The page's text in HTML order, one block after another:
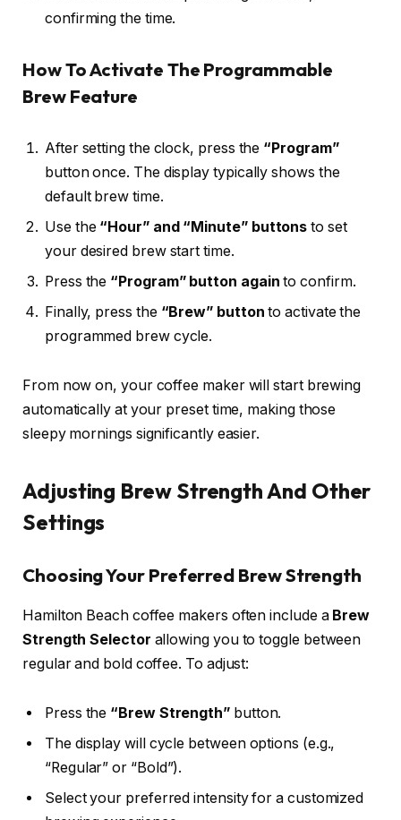
confirming the time.
How To Activate The Programmable
Brew Feature
After setting the clock, press the “Program”
button once. The display typically shows the
default brew time.
Use the “Hour” and “Minute” buttons to set
your desired brew start time.
Press the “Program” button again to confirm.
Finally, press the “Brew” button to activate the
programmed brew cycle.
From now on, your coffee maker will start brewing
automatically at your preset time, making those
sleepy mornings significantly easier.
Adjusting Brew Strength And Other
Settings
Choosing Your Preferred Brew Strength
Hamilton Beach coffee makers often include a Brew
Strength Selector allowing you to toggle between
regular and bold coffee. To adjust:
Press the “Brew Strength” button.
The display will cycle between options (e.g.,
“Regular” or “Bold”).
Select your preferred intensity for a customized